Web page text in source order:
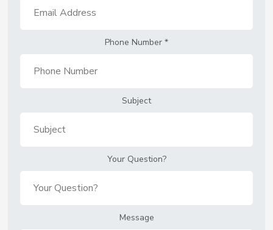
Phone Number *
Subject
Your Question?
Message